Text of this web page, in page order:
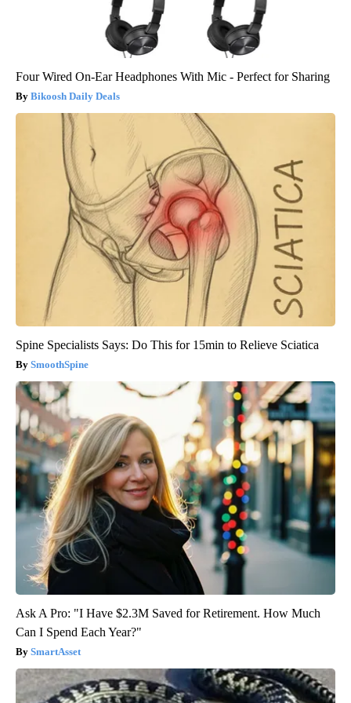
Four Wired On-Ear Headphones With Mic - Perfect for Sharing
Bikoosh Daily Deals
Spine Specialists Says: Do This for 15min to Relieve Sciatica
SmoothSpine
Ask A Pro: "I Have $2.3M Saved for Retirement. How Much
Can I Spend Each Year?"
SmartAsset